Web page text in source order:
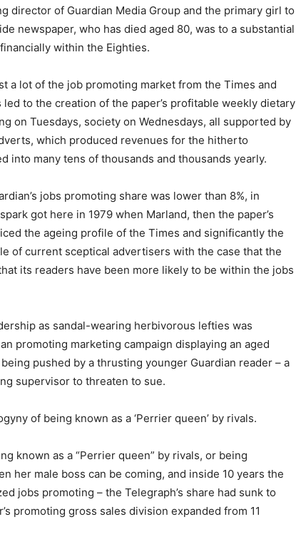
director of Guardian Media Group and the primary girl to
newspaper, who has died aged 80, was to a substantial
within the Eighties.
a lot of the job promoting market from the Times and
to the creation of the paper’s profitable weekly dietary
on Tuesdays, society on Wednesdays, all supported by
which produced revenues for the hitherto
into many tens of thousands and thousands yearly.
jobs promoting share was lower than 8%, in
got here in 1979 when Marland, then the paper’s
the ageing profile of the Times and significantly the
of current sceptical advertisers with the case that the
its readers have been more likely to be within the jobs
as sandal-wearing herbivorous lefties was
promoting marketing campaign displaying an aged
pushed by a thrusting younger Guardian reader – a
supervisor to threaten to sue.
of being known as a ‘Perrier queen’ by rivals.
known as a “Perrier queen” by rivals, or being
her male boss can be coming, and inside 10 years the
jobs promoting – the Telegraph’s share had sunk to
promoting gross sales division expanded from 11